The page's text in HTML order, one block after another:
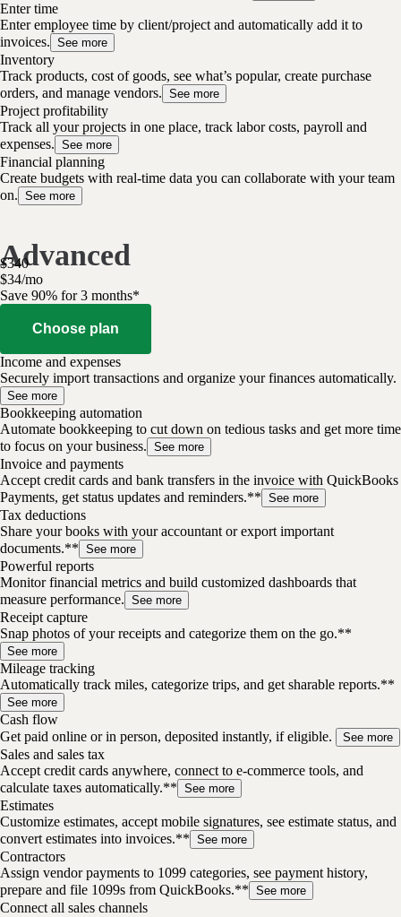
Enter time
Enter employee time by client/project and automatically add it to
invoices. See more
Inventory
Track products, cost of goods, see what’s popular, create purchase
orders, and manage vendors. See more
Project profitability
Track all your projects in one place, track labor costs, payroll and
expenses. See more
Financial planning
Create budgets with real-time data you can collaborate with your team
on. See more
Advanced
$340
$34/mo
Save 90% for 3 months*
Choose plan
Income and expenses
Securely import transactions and organize your finances automatically.
See more
Bookkeeping automation
Automate bookkeeping to cut down on tedious tasks and get more time
to focus on your business. See more
Invoice and payments
Accept credit cards and bank transfers in the invoice with QuickBooks
Payments, get status updates and reminders.** See more
Tax deductions
Share your books with your accountant or export important
documents.** See more
Powerful reports
Monitor financial metrics and build customized dashboards that
measure performance. See more
Receipt capture
Snap photos of your receipts and categorize them on the go.**
See more
Mileage tracking
Automatically track miles, categorize trips, and get sharable reports.**
See more
Cash flow
Get paid online or in person, deposited instantly, if eligible.
See more
Sales and sales tax
Accept credit cards anywhere, connect to e-commerce tools, and
calculate taxes automatically.** See more
Estimates
Customize estimates, accept mobile signatures, see estimate status, and
convert estimates into invoices.** See more
Contractors
Assign vendor payments to 1099 categories, see payment history,
prepare and file 1099s from QuickBooks.** See more
Connect all sales channels